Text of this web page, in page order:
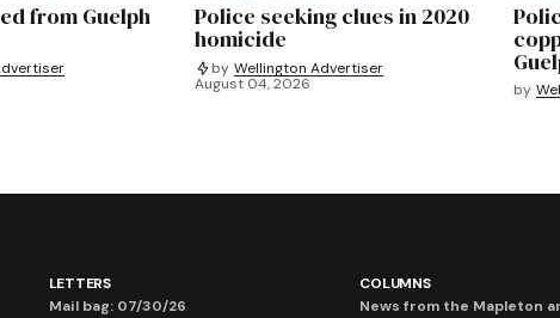
from Guelph Police seeking clues in 2020
homicide
by Wellington Advertiser
August 04, 2026
by
LETTERS
Mail bag: 07/30/26
COLUMNS
News from the Mapleton